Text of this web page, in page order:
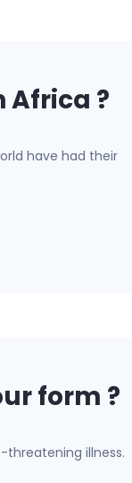
Africa ?
have had their
form ?
threatening illness.